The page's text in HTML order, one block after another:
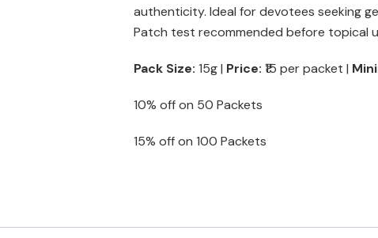
(each
quantity
authenticity. Ideal for devotees seeking
Patch test recommended before topical
Pack Size: 15g | Price: ₹15 per packet |
10% off on 50 Packets
15% off on 100 Packets